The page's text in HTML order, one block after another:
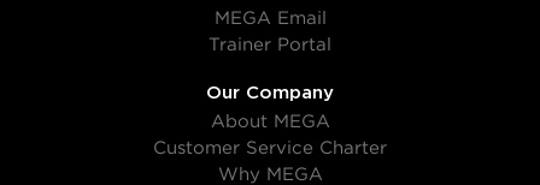
MEGA Email
Trainer Portal
Our Company
About MEGA
Customer Service Charter
Why MEGA